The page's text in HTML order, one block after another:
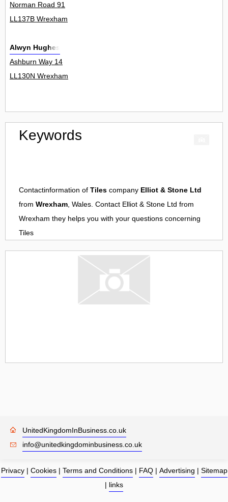
Norman Road 91
LL137B Wrexham
Alwyn Hughes
Ashburn Way 14
LL130N Wrexham
Keywords
Contactinformation of Tiles company Elliot & Stone Ltd
from Wrexham, Wales. Contact Elliot & Stone Ltd from
Wrexham they helps you with your questions concerning
Tiles
UnitedKingdomInBusiness.co.uk
info@unitedkingdominbusiness.co.uk
Privacy| Cookies| Terms and Conditions| FAQ| Advertising | Sitemap
| links